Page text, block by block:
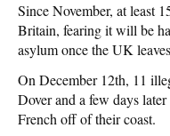
Since November, at least
Britain, fearing it will be
asylum once the UK
On December 12th, 11
Dover and a few days
French off of their coast.